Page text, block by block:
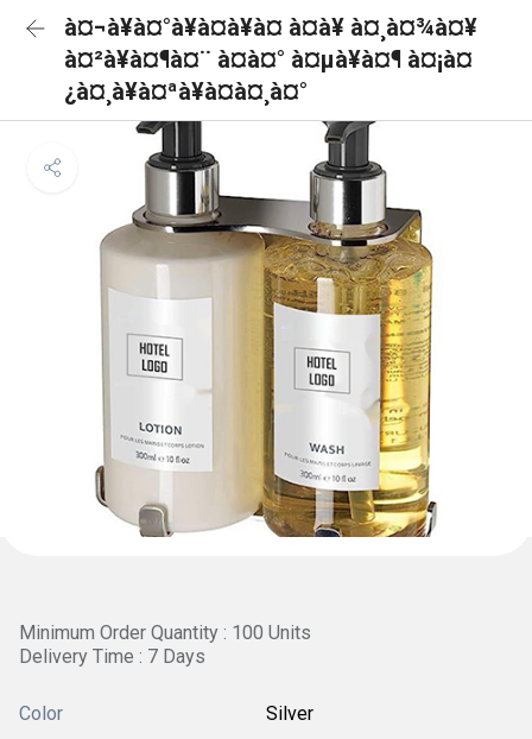
à¤¬à¥à¤°à¥à¤à¥à¤ à¤à¥ à¤¸à¤¾à¤¥
à¤²à¥à¤¶à¤¨ à¤à¤° à¤µà¥à¤¶ à¤¡à¤
¿à¤¸à¥à¤ªà¥à¤à¤¸à¤°
Minimum Order Quantity : 100 Units
Delivery Time : 7 Days
Color Silver